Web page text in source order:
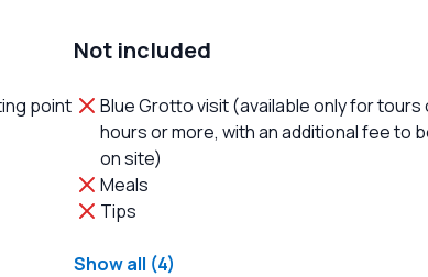
point
Not included
Blue Grotto visit (available only for
hours or more, with an additional fee to
on site)
Meals
Tips
Show all (4)